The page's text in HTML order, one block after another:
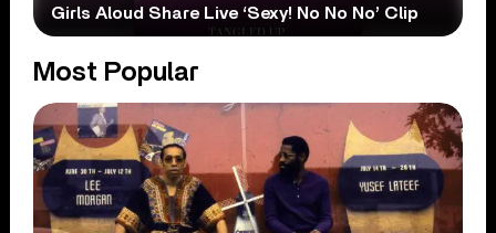
Girls Aloud Share Live ‘Sexy! No No No’ Clip
Most Popular